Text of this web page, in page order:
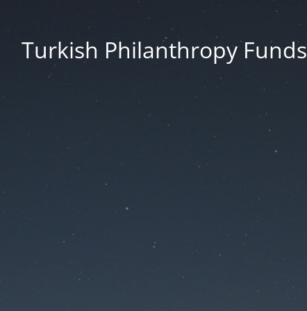
Turkish Philanthropy Funds